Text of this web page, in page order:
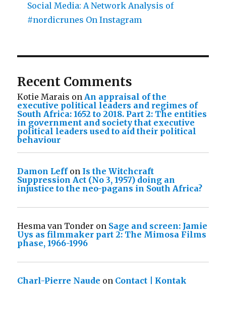
Social Media: A Network Analysis of
#nordicrunes On Instagram
Recent Comments
Kotie Marais onAn appraisal of the
executive political leaders and regimes of
South Africa: 1652 to 2018. Part 2: The entities
in government and society that executive
political leaders used to aid their political
behaviour
Damon Leffon Is the Witchcraft
Suppression Act (No 3, 1957) doing an
injustice to the neo-pagans in South Africa?
Hesma van Tonder on Sage and screen: Jamie
Uys as filmmaker part 2: The Mimosa Films
phase, 1966-1996
Charl-Pierre Naude on Contact | Kontak